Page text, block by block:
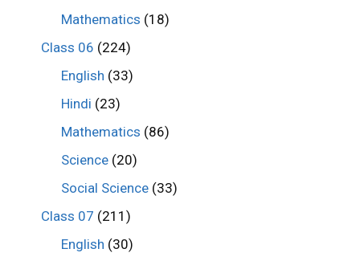
Mathematics (18)
Class 06 (224)
English (33)
Hindi (23)
Mathematics (86)
Science (20)
Social Science (33)
Class 07 (211)
English (30)